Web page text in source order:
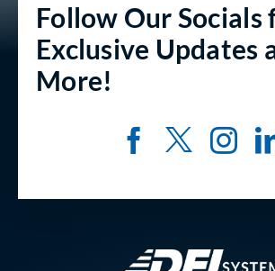
Follow Our Socials
Exclusive Updates
More!